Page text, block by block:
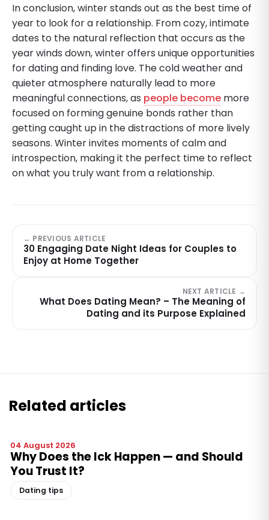
In conclusion, winter stands out as the best time of
year to look for a relationship. From cozy, intimate
dates to the natural reflection that occurs as the
year winds down, winter offers unique opportunities
for dating and finding love. The cold weather and
quieter atmosphere naturally lead to more
meaningful connections, as people become more
focused on forming genuine bonds rather than
getting caught up in the distractions of more lively
seasons. Winter invites moments of calm and
introspection, making it the perfect time to reflect
on what you truly want from a relationship.
← PREVIOUS ARTICLE
30 Engaging Date Night Ideas for Couples to
Enjoy at Home Together
NEXT ARTICLE →
What Does Dating Mean? – The Meaning of
Dating and its Purpose Explained
Related articles
04 August 2026
Why Does the Ick Happen — and Should
You Trust It?
Dating tips